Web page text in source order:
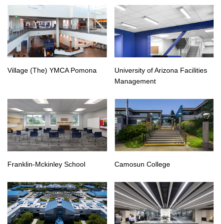
Village (The) YMCA Pomona
University of Arizona Facilities
Management
Franklin-Mckinley School Camosun College